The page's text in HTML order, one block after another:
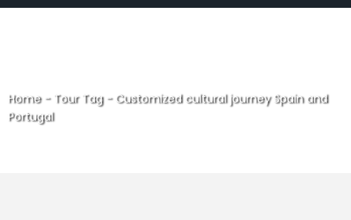
Home- Tour Tag- Customized cultural journey Spain and
Portugal